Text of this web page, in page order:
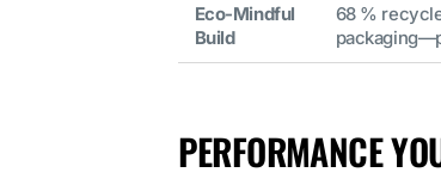
Eco‑Mindful
Build
68 %
PERFORMANCE